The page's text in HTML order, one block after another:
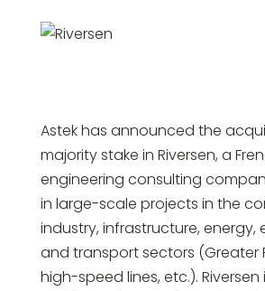
Astek has announced the
majority stake in Riversen, a
engineering consulting
in large-scale projects in the
industry, infrastructure, energy,
and transport sectors (Greater
high-speed lines, etc.).